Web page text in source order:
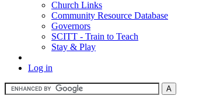
Church Links
Community Resource Database
Governors
SCITT - Train to Teach
Stay & Play
Log in